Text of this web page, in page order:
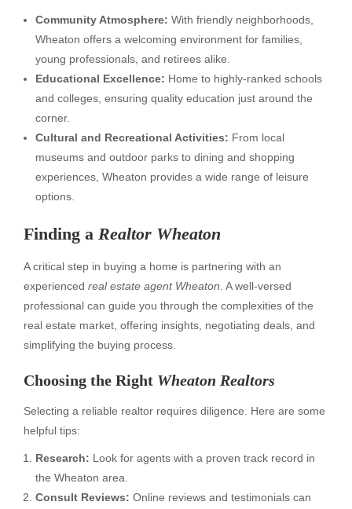
Community Atmosphere: With friendly neighborhoods,
Wheaton offers a welcoming environment for families,
young professionals, and retirees alike.
Educational Excellence: Home to highly-ranked schools
and colleges, ensuring quality education just around the
corner.
Cultural and Recreational Activities: From local
museums and outdoor parks to dining and shopping
experiences, Wheaton provides a wide range of leisure
options.
Finding a Realtor Wheaton
A critical step in buying a home is partnering with an
experienced real estate agent Wheaton . A well-versed
professional can guide you through the complexities of the
real estate market, offering insights, negotiating deals, and
simplifying the buying process.
Choosing the Right Wheaton Realtors
Selecting a reliable realtor requires diligence. Here are some
helpful tips:
Research: Look for agents with a proven track record in
the Wheaton area.
Consult Reviews: Online reviews and testimonials can